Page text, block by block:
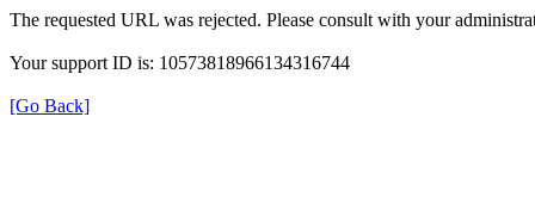
The requested URL was rejected. Please consult with your
Your support ID is: 10573818966134316744
[Go Back]